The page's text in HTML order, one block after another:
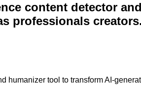
content detector
professionals creators.
humanizer tool to transform AI-